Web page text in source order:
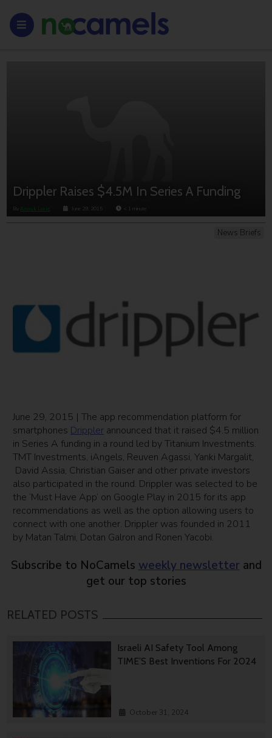
Drippler Raises $4.5M In Series A Funding
By Anouk Lorie June 29, 2015 < 1 minute
News Briefs
June 29, 2015 | The app recommendation platform for
smartphones Drippler announced that it raised $4.5 million
in Series A funding in a round led by Titanium Investments.
TMT Investments, iAngels, Reuven Agassi, Yanki Margalit,
David Assia, Christian Gaiser and other private investors
also participated in the round. Drippler was selected to be
the ‘Must Have App’ on Google Play in 2015 for its app
recommendations as well as the option allowing users to
connect with one another. Drippler was founded in 2011
by Matan Talmi, Dotan Galron and Ronen Yacobi.
Subscribe to NoCamels weekly newsletter and
get our top stories
RELATED POSTS
Israeli AI Safety Tool Among
TIME’S Best Inventions For 2024
October 31, 2024